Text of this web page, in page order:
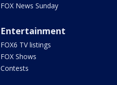
FOX News Sunday
Entertainment
FOX6 TV listings
FOX Shows
Contests